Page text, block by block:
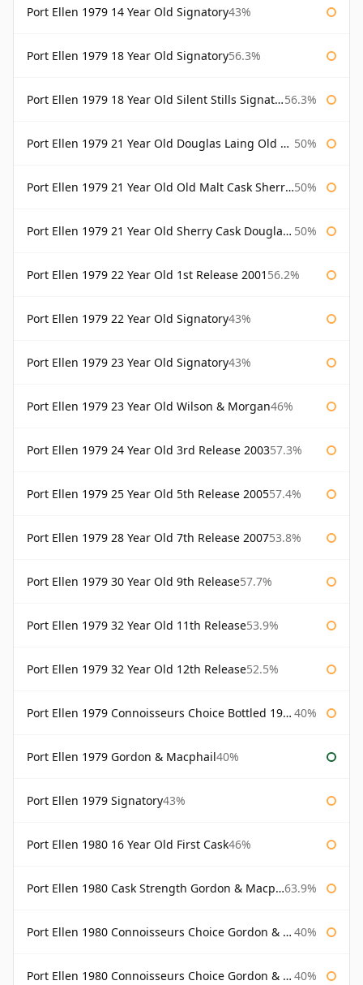
Port Ellen 1979 14 Year Old Signatory43%
Port Ellen 1979 18 Year Old Signatory56.3%
Port Ellen 1979 18 Year Old Silent Stills Signatory 56.3%
Port Ellen 1979 21 Year Old Douglas Laing Old Malt Cask 50%
Port Ellen 1979 21 Year Old Old Malt Cask Sherry Cask Douglas Laing 50%
Port Ellen 1979 21 Year Old Sherry Cask Douglas Laing Old Malt Cask 50%
Port Ellen 1979 22 Year Old 1st Release 2001 56.2%
Port Ellen 1979 22 Year Old Signatory43%
Port Ellen 1979 23 Year Old Signatory43%
Port Ellen 1979 23 Year Old Wilson & Morgan46%
Port Ellen 1979 24 Year Old 3rd Release 200357.3%
Port Ellen 1979 25 Year Old 5th Release 200557.4%
Port Ellen 1979 28 Year Old 7th Release 200753.8%
Port Ellen 1979 30 Year Old 9th Release57.7%
Port Ellen 1979 32 Year Old 11th Release53.9%
Port Ellen 1979 32 Year Old 12th Release52.5%
Port Ellen 1979 Connoisseurs Choice Bottled 1995 Gordon & Macphail 40%
Port Ellen 1979 Gordon & Macphail40%
Port Ellen 1979 Signatory43%
Port Ellen 1980 16 Year Old First Cask46%
Port Ellen 1980 Cask Strength Gordon & Macphail 63.9%
Port Ellen 1980 Connoisseurs Choice Gordon & Macphail 40%
Port Ellen 1980 Connoisseurs Choice Gordon & Macphail 19 Year Old 40%